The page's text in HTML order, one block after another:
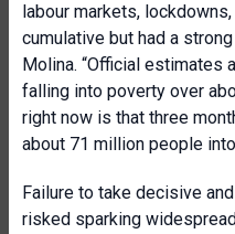
labour markets,
cumulative but had a
Molina. “Official estimates
falling into poverty over
right now is that three
about 71 million people
Failure to take decisive
risked sparking